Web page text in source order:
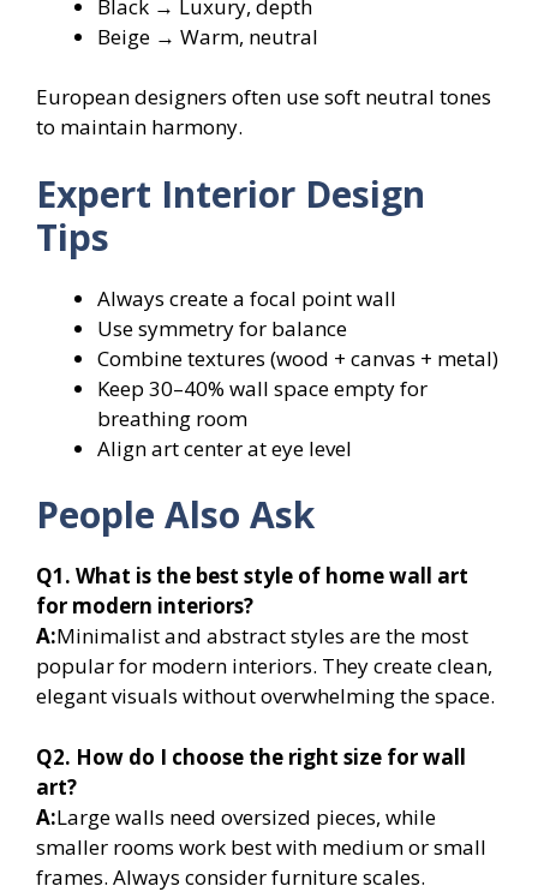
Black → Luxury, depth
Beige → Warm, neutral
European designers often use soft neutral tones
to maintain harmony.
Expert Interior Design
Tips
Always create a focal point wall
Use symmetry for balance
Combine textures (wood + canvas + metal)
Keep 30–40% wall space empty for
breathing room
Align art center at eye level
People Also Ask
Q1. What is the best style of home wall art
for modern interiors?
A:Minimalist and abstract styles are the most
popular for modern interiors. They create clean,
elegant visuals without overwhelming the space.
Q2. How do I choose the right size for wall
art?
A:Large walls need oversized pieces, while
smaller rooms work best with medium or small
frames. Always consider furniture scales.